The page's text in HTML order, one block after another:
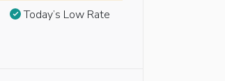
Today’s Low Rate